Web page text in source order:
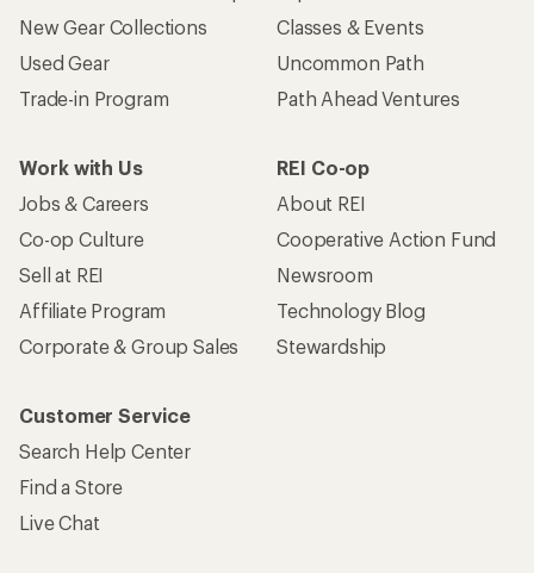
New Gear Collections
Used Gear
Trade-in Program
Classes & Events
Uncommon Path
Path Ahead Ventures
Work with Us
Jobs & Careers
Co-op Culture
Sell at REI
Affiliate Program
Corporate & Group Sales
REI Co-op
About REI
Cooperative Action Fund
Newsroom
Technology Blog
Stewardship
Customer Service
Search Help Center
Find a Store
Live Chat